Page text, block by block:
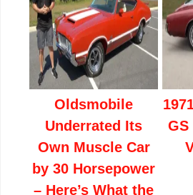
Oldsmobile
Underrated Its
Own Muscle Car
by 30 Horsepower
– Here’s What the
GS